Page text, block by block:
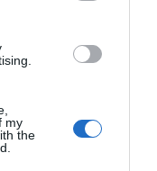
my
the Down
the best